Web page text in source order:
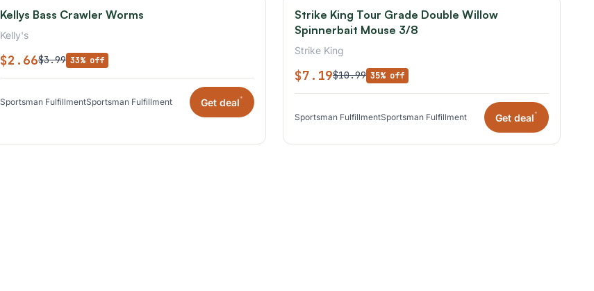
Kellys Bass Crawler Worms
Kelly's
$2.66$3.99 33% off
Sportsman FulfillmentSportsman Fulfillment Get deal*
Strike King Tour Grade Double Willow
Spinnerbait Mouse 3/8
Strike King
$7.19$10.99 35% off
Sportsman FulfillmentSportsman Fulfillment Get deal*